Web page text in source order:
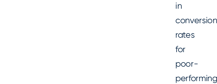
in
conversion
rates
for
poor-
performing